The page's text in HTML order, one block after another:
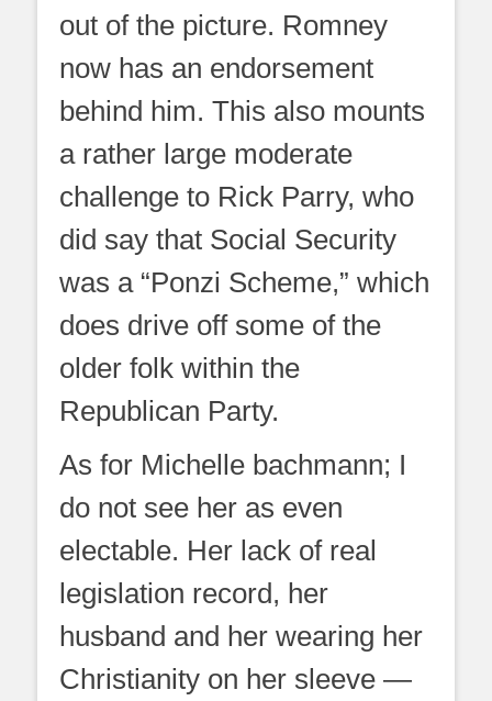
out of the picture. Romney
now has an endorsement
behind him. This also mounts
a rather large moderate
challenge to Rick Parry, who
did say that Social Security
was a “Ponzi Scheme,” which
does drive off some of the
older folk within the
Republican Party.
As for Michelle bachmann; I
do not see her as even
electable. Her lack of real
legislation record, her
husband and her wearing her
Christianity on her sleeve —